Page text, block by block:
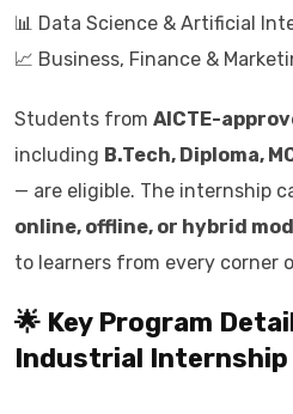
📊 Data Science & Artificial
📈 Business, Finance &
Students from AICTE-
including B.Tech, Diploma,
— are eligible. The internship
online, offline, or hybrid
to learners from every corner
🌟 Key Program
Industrial Internship